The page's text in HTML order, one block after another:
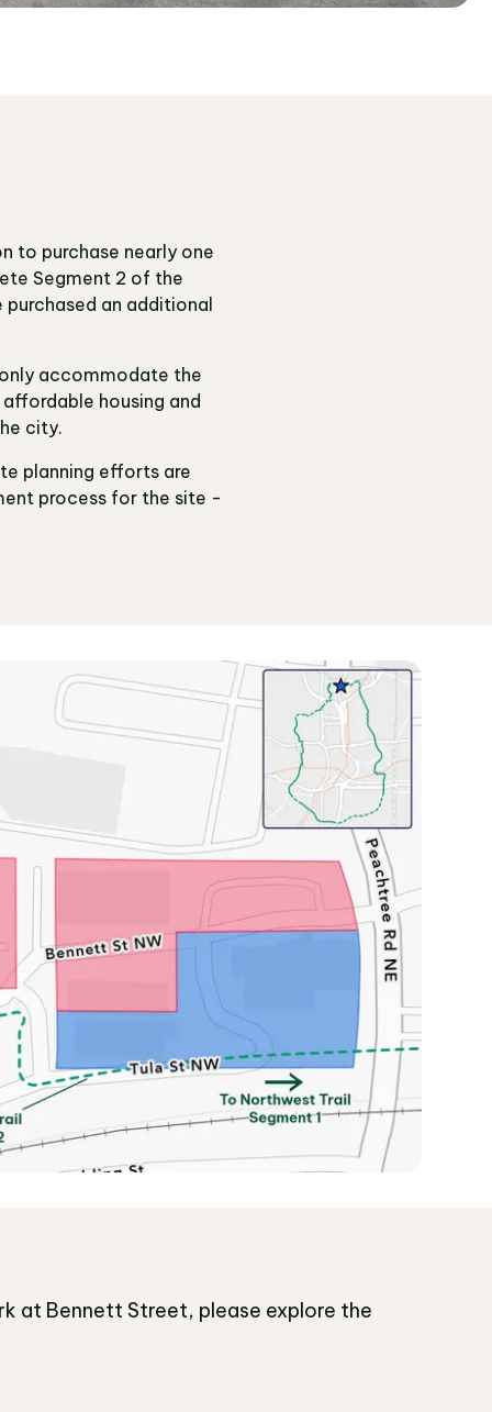
to purchase nearly one
Segment 2 of the
an additional
accommodate the
housing and
city.
planning efforts are
process for the site -
at Bennett Street, please explore the